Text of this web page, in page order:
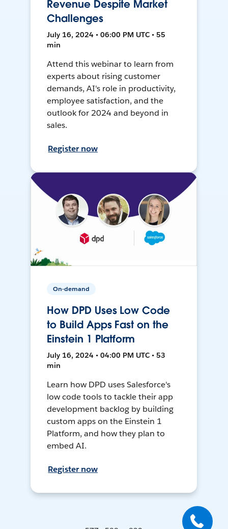
Revenue Despite Market
Challenges
July 16, 2024 • 06:00 PM UTC • 55
min
Attend this webinar to learn from
experts about rising customer
demands, AI's role in productivity,
employee satisfaction, and the
outlook for 2024 and beyond in
sales.
Register now
On-demand
How DPD Uses Low Code
to Build Apps Fast on the
Einstein 1 Platform
July 16, 2024 • 04:00 PM UTC • 53
min
Learn how DPD uses Salesforce's
low code tools to tackle their app
development backlog by building
custom apps on the Einstein 1
Platform, and how they plan to
embed AI.
Register now